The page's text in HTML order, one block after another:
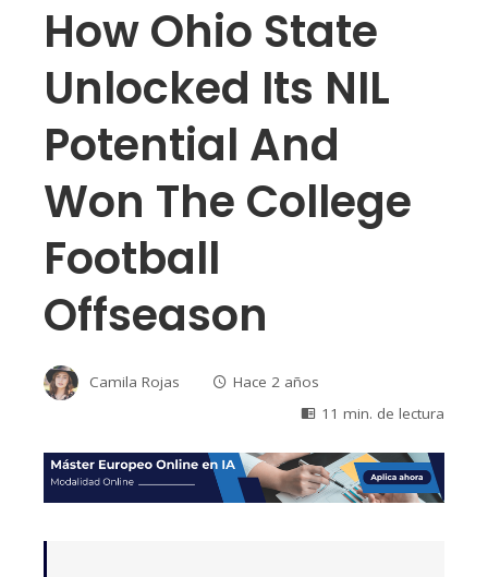
How Ohio State
Unlocked Its NIL
Potential And
Won The College
Football
Offseason
Camila Rojas
Hace 2 años
11 min. de lectura